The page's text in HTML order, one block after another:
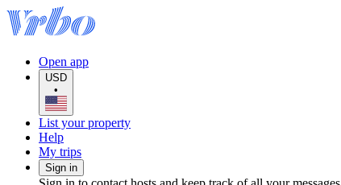
Open app
USD
•
List your property
Help
My trips
Sign in